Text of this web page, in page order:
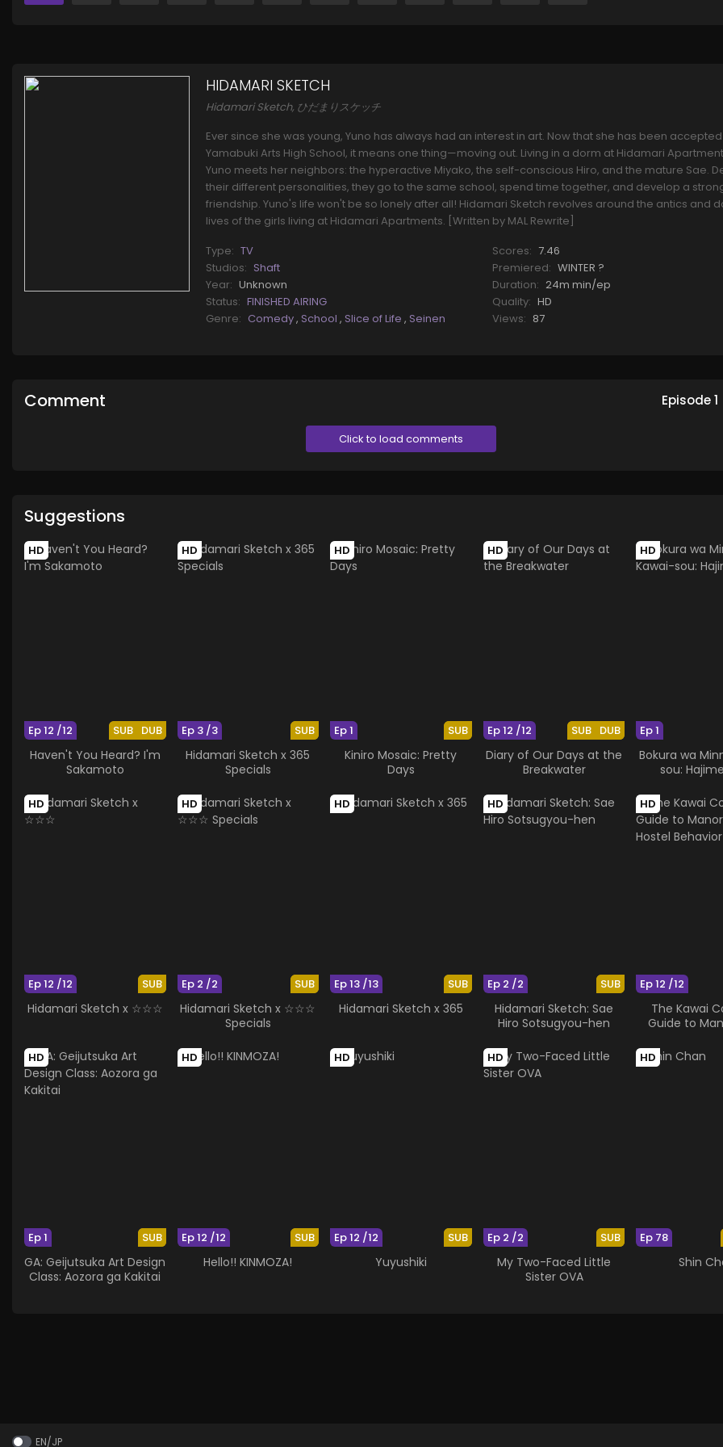
HIDAMARI SKETCH
Hidamari Sketch, ひだまりスケッチ
Ever since she was young, Yuno has always had an interest in art. Now that she has been
Yamabuki Arts High School, it means one thing—moving out. Living in a dorm at Hidamari
Yuno meets her neighbors: the hyperactive Miyako, the self-conscious Hiro, and the mature Sae.
their different personalities, they go to the same school, spend time together, and develop a
friendship. Yuno's life won't be so lonely after all! Hidamari Sketch revolves around the antics and
lives of the girls living at Hidamari Apartments. [Written by MAL Rewrite]
Type: TV
Studios: Shaft
Year: Unknown
Status: FINISHED AIRING
Genre: Comedy, School, Slice of Life, Seinen
Scores: 7.46
Premiered: WINTER ?
Duration: 24m min/ep
Quality: HD
Views: 87
Comment Episode1
Click to load comments
Suggestions
HD
SUB DUB
Ep 12 /12
Haven't You Heard? I'm
Sakamoto
HD
SUB
Ep 3 /3
Hidamari Sketch x 365
Specials
HD
SUB
Ep 1
Kiniro Mosaic: Pretty
Days
HD
SUB DUB
Ep 12 /12
Diary of Our Days at the
Breakwater
HD
Ep 1
Bokura wa
sou:
HD
SUB
Ep 12 /12
Hidamari Sketch x ☆☆☆
HD
SUB
Ep 2 /2
Hidamari Sketch x ☆☆☆
Specials
HD
SUB
Ep 13 /13
Hidamari Sketch x 365
HD
SUB
Ep 2 /2
Hidamari Sketch: Sae
Hiro Sotsugyou-hen
HD
Ep 12 /12
The Kawai
Guide to
HD
SUB
Ep 1
GA: Geijutsuka Art Design
Class: Aozora ga Kakitai
HD
SUB
Ep 12 /12
Hello!! KINMOZA!
HD
SUB
Ep 12 /12
Yuyushiki
HD
SUB
Ep 2 /2
My Two-Faced Little
Sister OVA
HD
Ep 78
Shin
EN/JP